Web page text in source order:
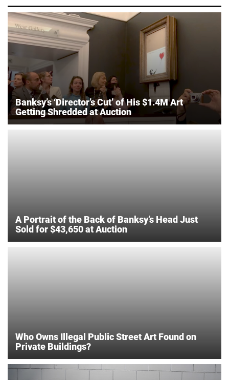
Banksy’s ‘Director’s Cut’ of His $1.4M Art
Getting Shredded at Auction
A Portrait of the Back of Banksy’s Head Just
Sold for $43,650 at Auction
Who Owns Illegal Public Street Art Found on
Private Buildings?